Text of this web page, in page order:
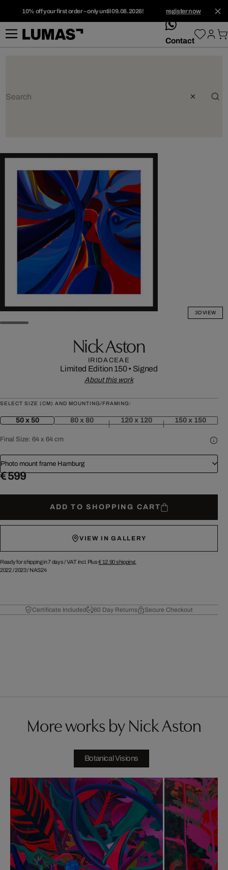
10% off your first order – only until 09.08.2026! register now
whatsApp
Contact
3D VIEW
Nick Aston
IRIDACEAE
Limited Edition 150• Signed
About this work
SELECT SIZE (CM) AND MOUNTING/FRAMING:
50 x 50 80 x 80 120 x 120 150 x 150
Final Size: 64 x 64 cm
Photo mount frame Hamburg
€ 599
ADD TO SHOPPING CART
VIEW IN GALLERY
Ready for shipping in 7 days /VAT incl. Plus€ 12.90shipping.
2022/2023/ NAS24
Certificate Included 60 Day Returns Secure Checkout
More works by Nick Aston
Botanical Visions